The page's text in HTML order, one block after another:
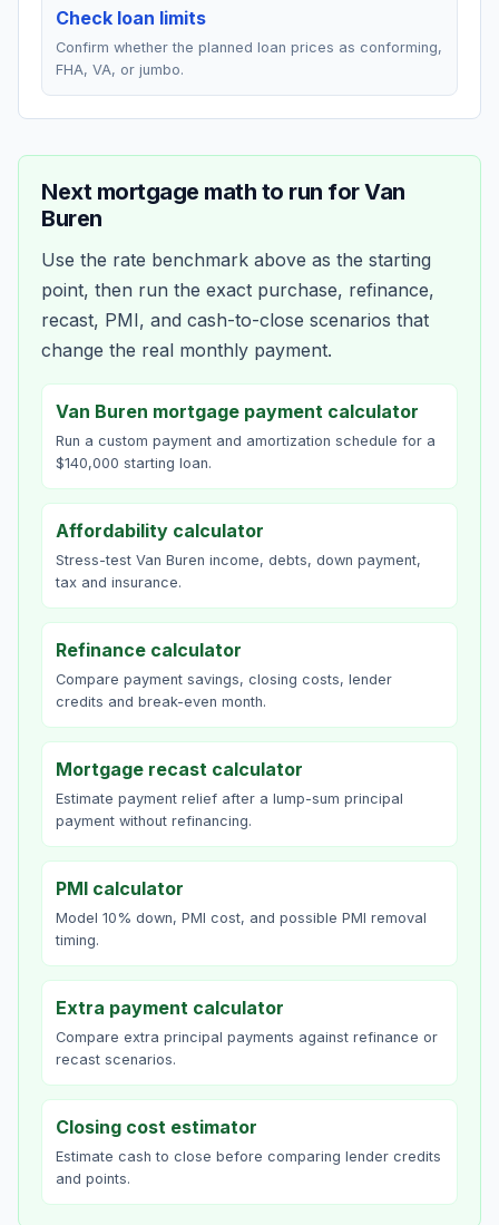
Check loan limits
Confirm whether the planned loan prices as conforming,
FHA, VA, or jumbo.
Next mortgage math to run forVan
Buren
Use the rate benchmark above as the starting
point, then run the exact purchase, refinance,
recast, PMI, and cash-to-close scenarios that
change the real monthly payment.
Van Buren mortgage payment calculator
Run a custom payment and amortization schedule for a
$140,000 starting loan.
Affordability calculator
Stress-test Van Buren income, debts, down payment,
tax and insurance.
Refinance calculator
Compare payment savings, closing costs, lender
credits and break-even month.
Mortgage recast calculator
Estimate payment relief after a lump-sum principal
payment without refinancing.
PMI calculator
Model 10% down, PMI cost, and possible PMI removal
timing.
Extra payment calculator
Compare extra principal payments against refinance or
recast scenarios.
Closing cost estimator
Estimate cash to close before comparing lender credits
and points.